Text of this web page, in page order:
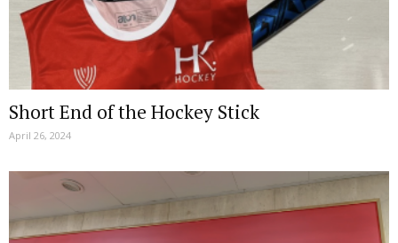
Short End of the Hockey Stick
April 26, 2024